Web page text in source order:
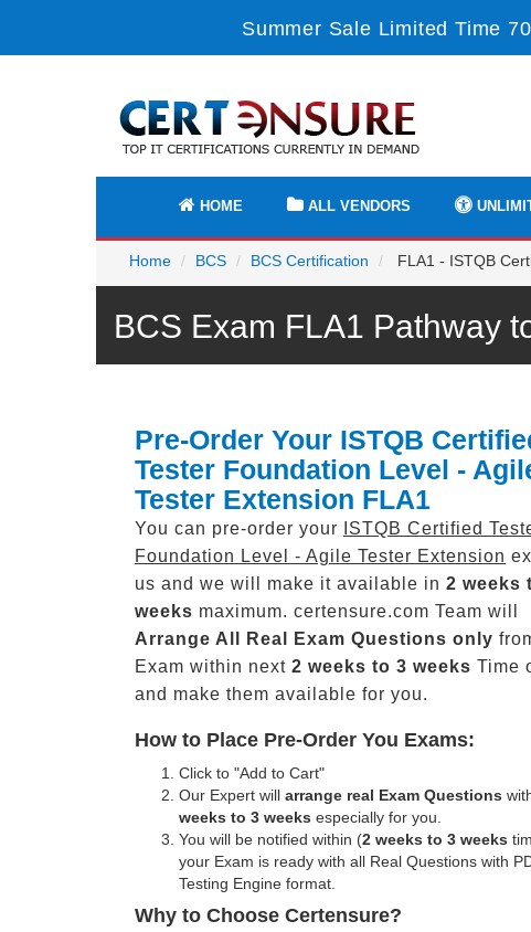
Summer Sale Limited Time
HOME ALL VENDORS
Home BCS BCS Certification FLA1 - ISTQB
BCS Exam FLA1 Pathway
Pre-Order Your ISTQB
Tester Foundation Level -
Tester Extension FLA1
You can pre-order your
ISTQB Certified
Foundation Level - Agile Tester Extension
us and we will make it available in 2 weeks
weeks maximum. certensure.com Team will
Arrange All
Real Exam Questions only
Exam within next 2 weeks to 3 weeks Time
and make them available for you.
How to Place Pre-Order You Exams:
Click to "Add to Cart"
Our Expert will arrange real Exam Questions
weeks to 3 weeks especially for you.
You will be notified within (2 weeks to 3 weeks
your Exam is ready with all Real Questions with
Testing Engine format.
Why to Choose Certensure?